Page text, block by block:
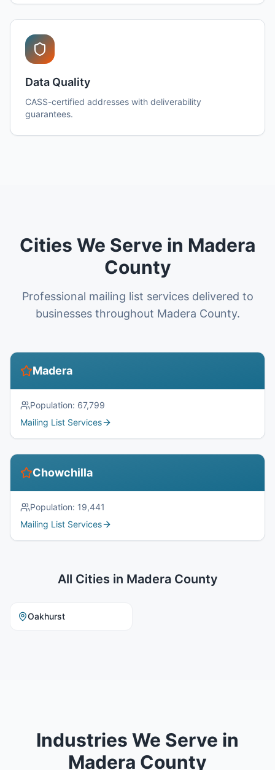
Data Quality
CASS-certified addresses with deliverability
guarantees.
Cities We Serve in Madera
County
Professional mailing list services delivered to
businesses throughout Madera County.
Madera
Population: 67,799
Mailing List Services
Chowchilla
Population: 19,441
Mailing List Services
All Cities in Madera County
Oakhurst
Industries We Serve in
Madera County